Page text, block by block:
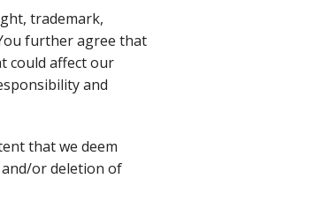
trademark,
further agree that
could affect our
and
that we deem
or deletion of